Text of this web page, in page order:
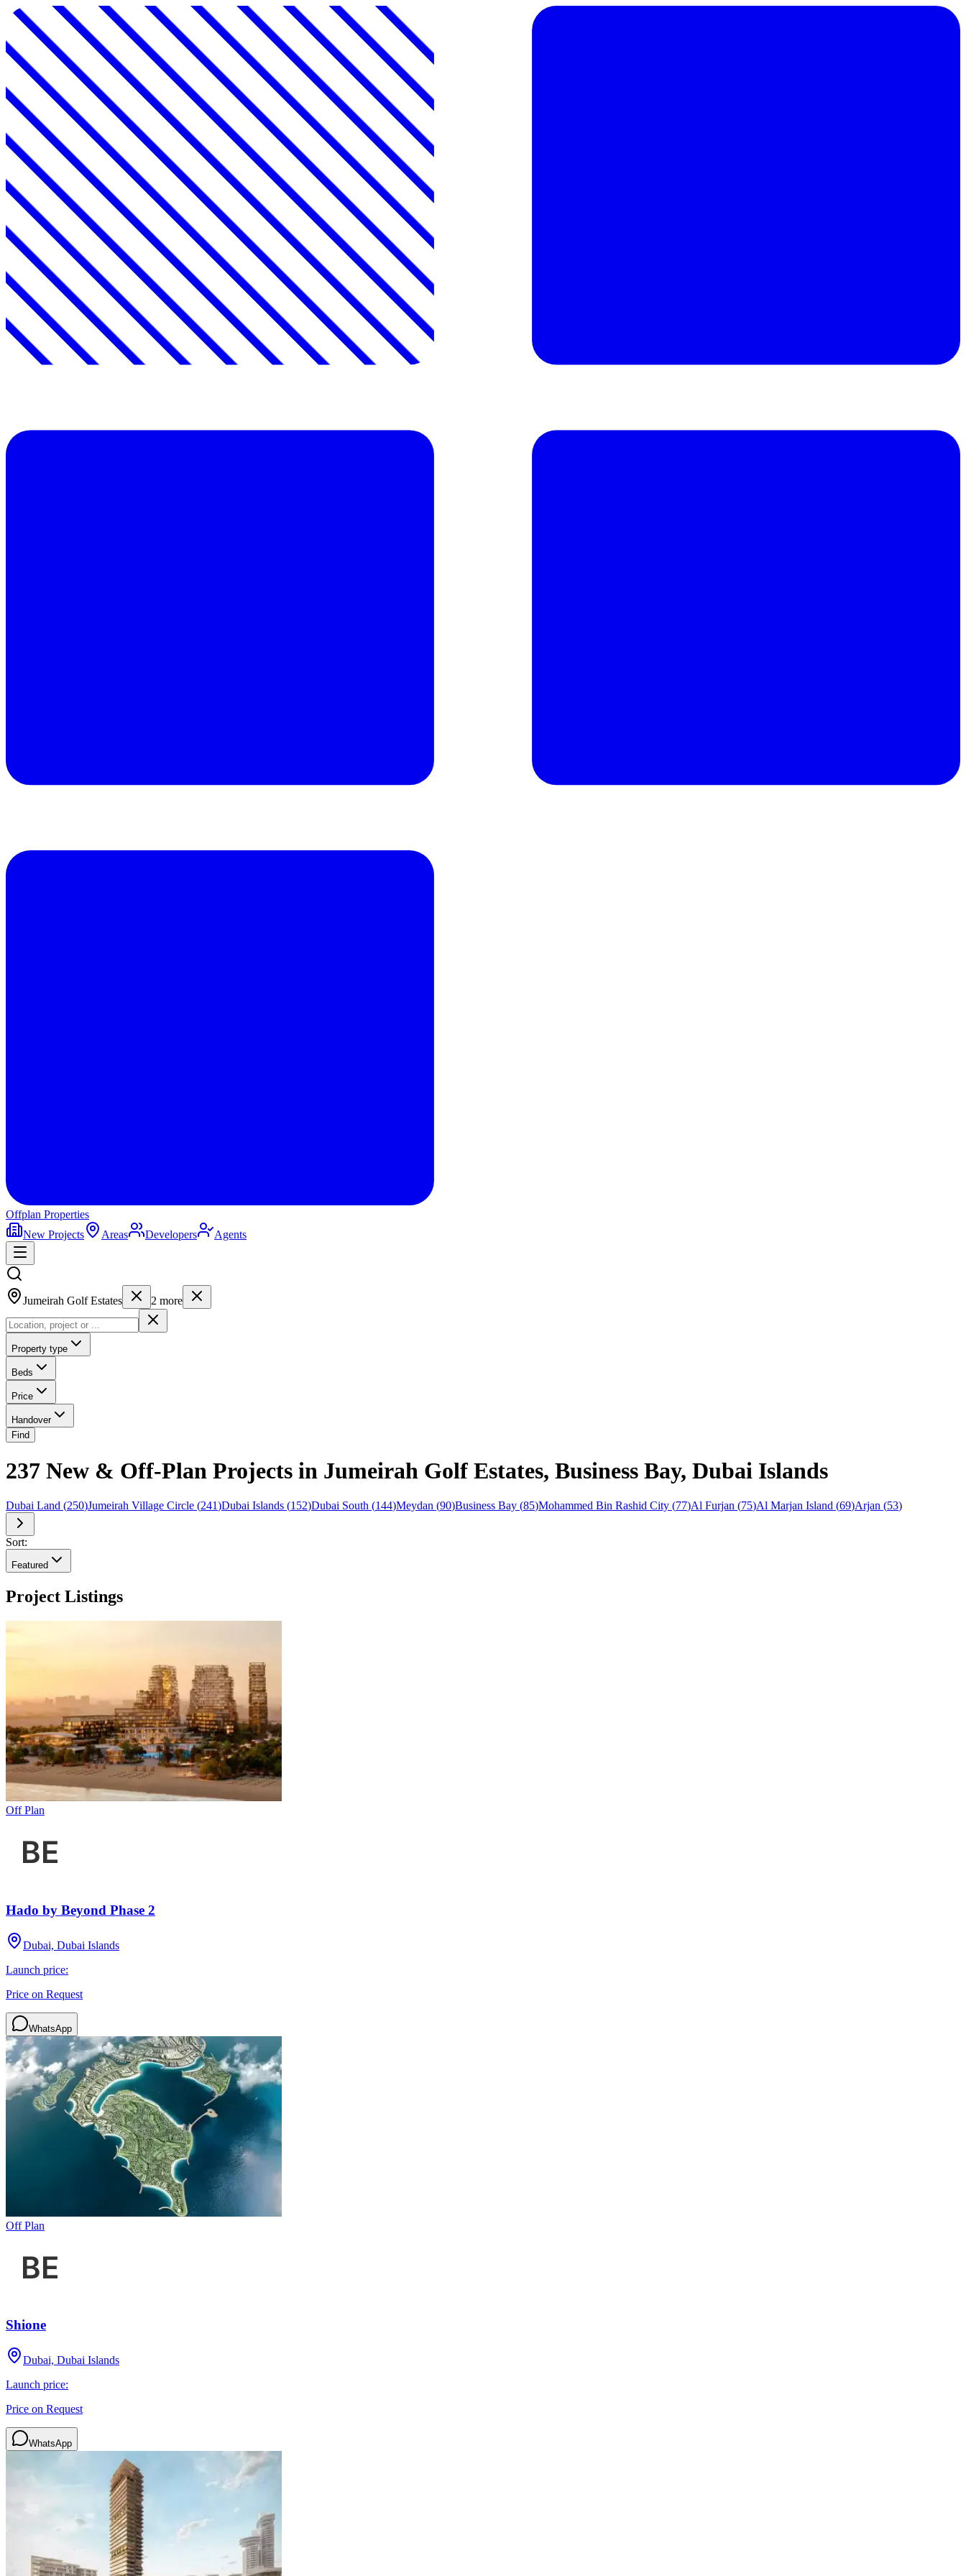
Offplan Properties
New Projects
Areas Developers Agents
Jumeirah Golf Estates 2 more
Property type
Beds
Price
Handover
Find
237 New & Off-Plan Projects in Jumeirah Golf Estates, Business Bay, Dubai Islands
Dubai Land (250)Jumeirah Village Circle (241)Dubai Islands (152)Dubai South (144)Meydan (90)Business Bay (85)Mohammed Bin Rashid City (77)Al Furjan (75)Al Marjan Island (69)Arjan (53)
Sort:
Featured
Project Listings
Off Plan
Hado by Beyond Phase 2
Dubai, Dubai Islands
Launch price:
Price on Request
WhatsApp
Off Plan
Shione
Dubai, Dubai Islands
Launch price:
Price on Request
WhatsApp